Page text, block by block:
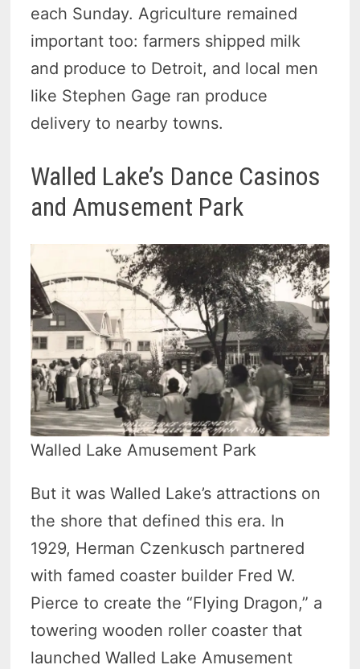
each Sunday. Agriculture remained
important too: farmers shipped milk
and produce to Detroit, and local men
like Stephen Gage ran produce
delivery to nearby towns.
Walled Lake’s Dance Casinos
and Amusement Park
Walled Lake Amusement Park
But it was Walled Lake’s attractions on
the shore that defined this era. In
1929, Herman Czenkusch partnered
with famed coaster builder Fred W.
Pierce to create the “Flying Dragon,” a
towering wooden roller coaster that
launched Walled Lake Amusement